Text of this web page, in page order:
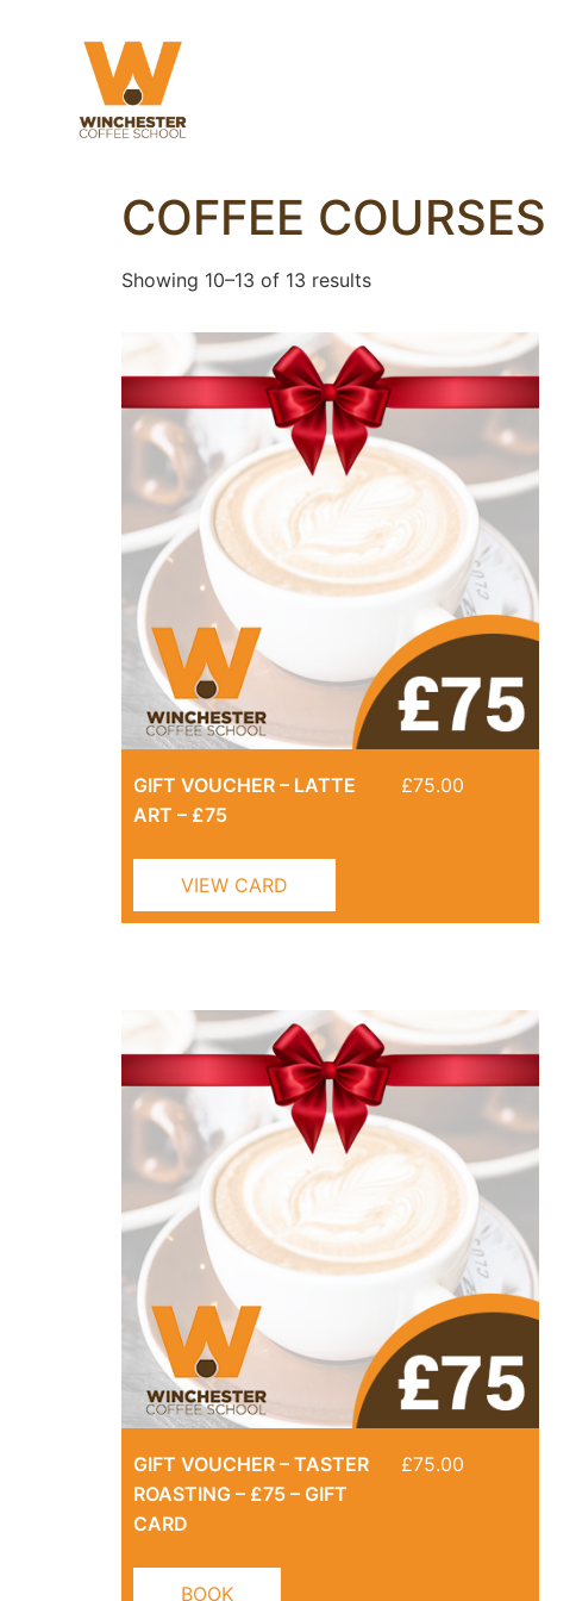
COFFEE COURSES
Showing 10–13 of 13 results
GIFT VOUCHER – LATTE
ART – £75
£75.00
VIEW CARD
GIFT VOUCHER – TASTER
ROASTING – £75 – GIFT
CARD
£75.00
BOOK